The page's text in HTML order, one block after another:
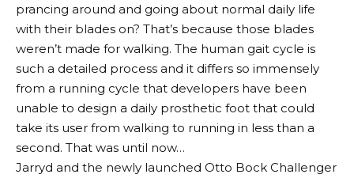
prancing around and going about normal daily life
with their blades on? That’s because those blades
weren’t made for walking. The human gait cycle is
such a detailed process and it differs so immensely
from a running cycle that developers have been
unable to design a daily prosthetic foot that could
take its user from walking to running in less than a
second. That was until now…
Jarryd and the newly launched Otto Bock Challenger